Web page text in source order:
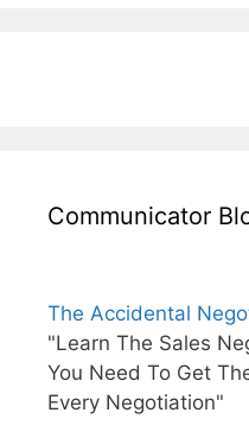
Communicator
The Accidental
"Learn The Sales
You Need To Get
Every Negotiation"